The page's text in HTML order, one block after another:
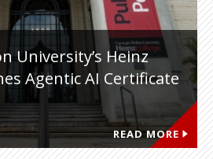
University’s Heinz
Agentic AI Certificate
READ MORE